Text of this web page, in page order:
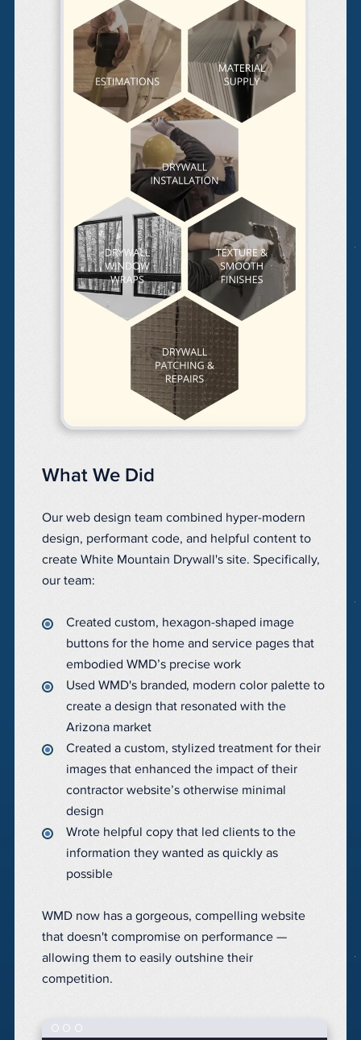
What We Did
Our web design team combined hyper-modern
design, performant code, and helpful content to
create White Mountain Drywall's site. Specifically,
our team:
Created custom, hexagon-shaped image
buttons for the home and service pages that
embodied WMD’s precise work
Used WMD's branded, modern color palette to
create a design that resonated with the
Arizona market
Created a custom, stylized treatment for their
images that enhanced the impact of their
contractor website’s otherwise minimal
design
Wrote helpful copy that led clients to the
information they wanted as quickly as
possible
WMD now has a gorgeous, compelling website
that doesn't compromise on performance —
allowing them to easily outshine their
competition.